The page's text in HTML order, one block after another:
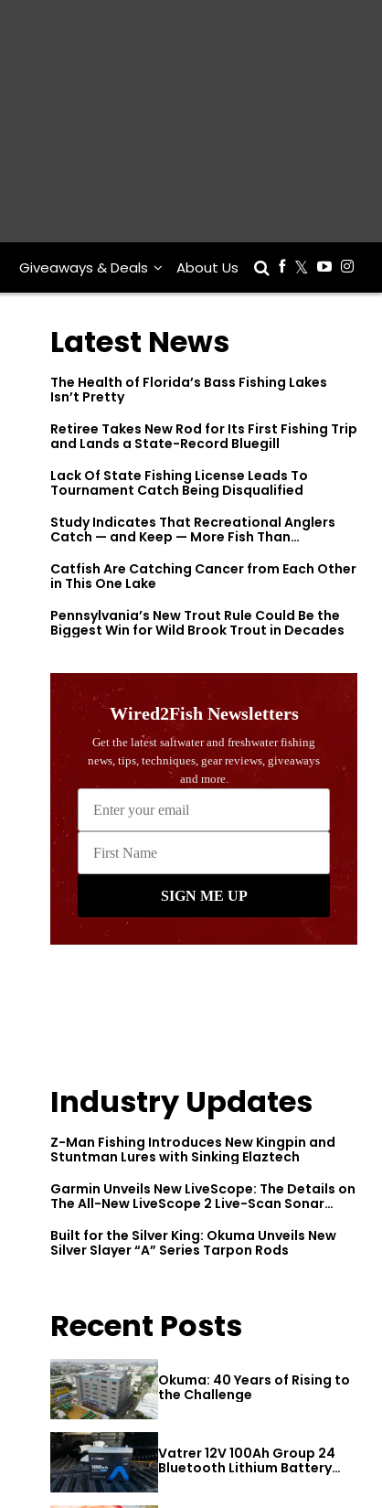
Giveaways & Deals About Us
Latest News
The Health of Florida’s Bass Fishing Lakes
Isn’t Pretty
Retiree Takes New Rod for Its First Fishing Trip
and Lands a State-Record Bluegill
Lack Of State Fishing License Leads To
Tournament Catch Being Disqualified
Study Indicates That Recreational Anglers
Catch — and Keep — More Fish Than
Catfish Are Catching Cancer from Each Other
in This One Lake
Pennsylvania’s New Trout Rule Could Be the
Biggest Win for Wild Brook Trout in Decades
Industry Updates
Z-Man Fishing Introduces New Kingpin and
Stuntman Lures with Sinking Elaztech
Garmin Unveils New LiveScope: The Details on
The All-New LiveScope 2 Live-Scan Sonar
Built for the Silver King: Okuma Unveils New
Silver Slayer “A” Series Tarpon Rods
Recent Posts
Okuma: 40 Years of Rising to
the Challenge
Vatrer 12V 100Ah Group 24
Bluetooth Lithium Battery
Review